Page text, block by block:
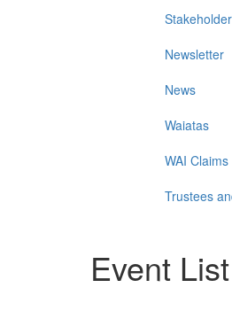
Newsletter
News
Waiatas
WAI Claims
Trustees
Event List